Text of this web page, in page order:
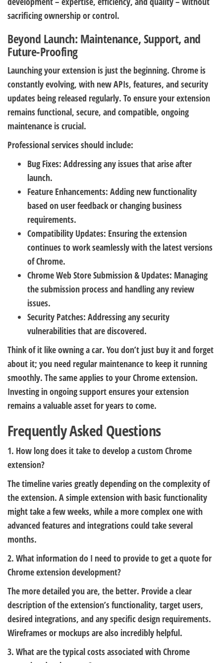
sacrificing ownership or control.
Beyond Launch: Maintenance, Support, and
Future-Proofing
Launching your extension is just the beginning. Chrome is
constantly evolving, with new APIs, features, and security
updates being released regularly. To ensure your extension
remains functional, secure, and compatible, ongoing
maintenance is crucial.
Professional services should include:
Bug Fixes: Addressing any issues that arise after
launch.
Feature Enhancements: Adding new functionality
based on user feedback or changing business
requirements.
Compatibility Updates: Ensuring the extension
continues to work seamlessly with the latest versions
of Chrome.
Chrome Web Store Submission & Updates: Managing
the submission process and handling any review
issues.
Security Patches: Addressing any security
vulnerabilities that are discovered.
Think of it like owning a car. You don’t just buy it and forget
about it; you need regular maintenance to keep it running
smoothly. The same applies to your Chrome extension.
Investing in ongoing support ensures your extension
remains a valuable asset for years to come.
Frequently Asked Questions
1. How long does it take to develop a custom Chrome
extension?
The timeline varies greatly depending on the complexity of
the extension. A simple extension with basic functionality
might take a few weeks, while a more complex one with
advanced features and integrations could take several
months.
2. What information do I need to provide to get a quote for
Chrome extension development?
The more detailed you are, the better. Provide a clear
description of the extension’s functionality, target users,
desired integrations, and any specific design requirements.
Wireframes or mockups are also incredibly helpful.
3. What are the typical costs associated with Chrome